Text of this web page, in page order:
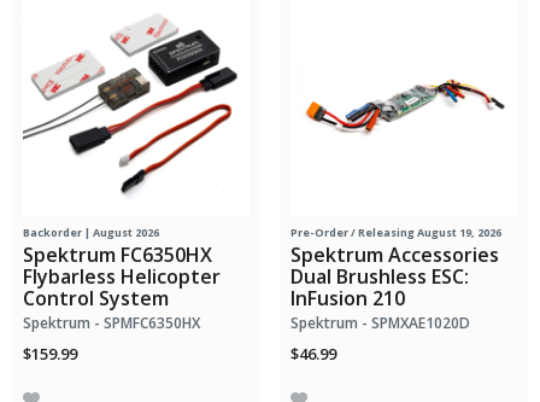
Backorder | August 2026
Spektrum FC6350HX
Flybarless Helicopter
Control System
Spektrum - SPMFC6350HX
$159.99
Pre-Order/ Releasing August 19, 2026
Spektrum Accessories
Dual Brushless ESC:
InFusion 210
Spektrum - SPMXAE1020D
$46.99